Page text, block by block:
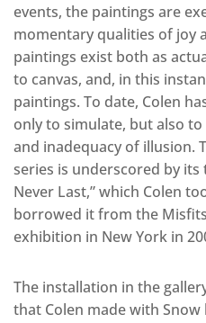
events, the paintings are
momentary qualities of joy
paintings exist both as
to canvas, and, in this
paintings. To date, Colen
only to simulate, but also
and inadequacy of illusion.
series is underscored by its
Never Last,” which Colen
borrowed it from the
exhibition in New York in
The installation in the
that Colen made with